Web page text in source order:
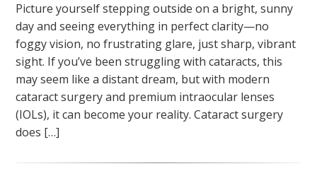
Picture yourself stepping outside on a bright, sunny
day and seeing everything in perfect clarity—no
foggy vision, no frustrating glare, just sharp, vibrant
sight. If you’ve been struggling with cataracts, this
may seem like a distant dream, but with modern
cataract surgery and premium intraocular lenses
(IOLs), it can become your reality. Cataract surgery
does […]